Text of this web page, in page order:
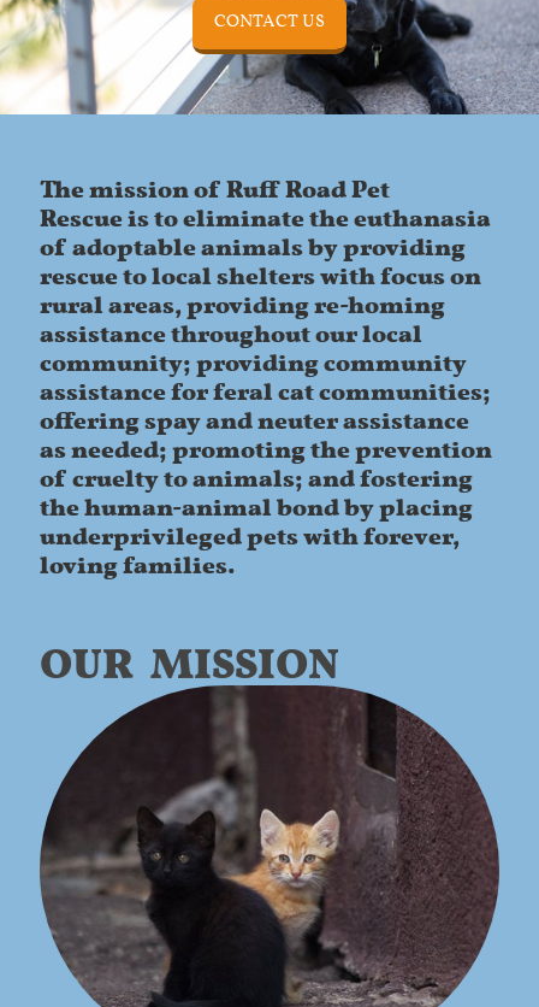
CONTACT US
The mission of Ruff Road Pet
Rescue is to eliminate the euthanasia
of adoptable animals by providing
rescue to local shelters with focus on
rural areas, providing re-homing
assistance throughout our local
community; providing community
assistance for feral cat communities;
offering spay and neuter assistance
as needed; promoting the prevention
of cruelty to animals; and fostering
the human-animal bond by placing
underprivileged pets with forever,
loving families.
OUR MISSION